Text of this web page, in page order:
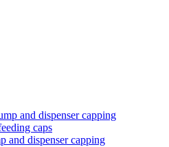
and dispenser capping